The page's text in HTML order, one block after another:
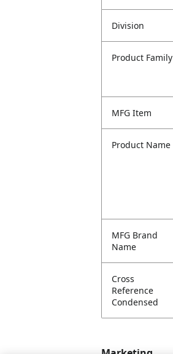
Division
Product Family
MFG Item
Product Name
MFG Brand
Name
Cross
Reference
Condensed